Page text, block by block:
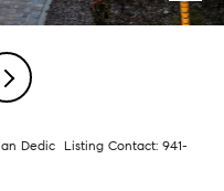
Dedic Listing Contact: 941-